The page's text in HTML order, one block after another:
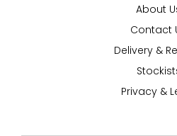
About
Contact
Delivery &
Privacy &